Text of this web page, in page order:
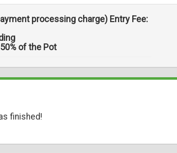
processing charge) Entry Fee:
50% of the Pot
finished!